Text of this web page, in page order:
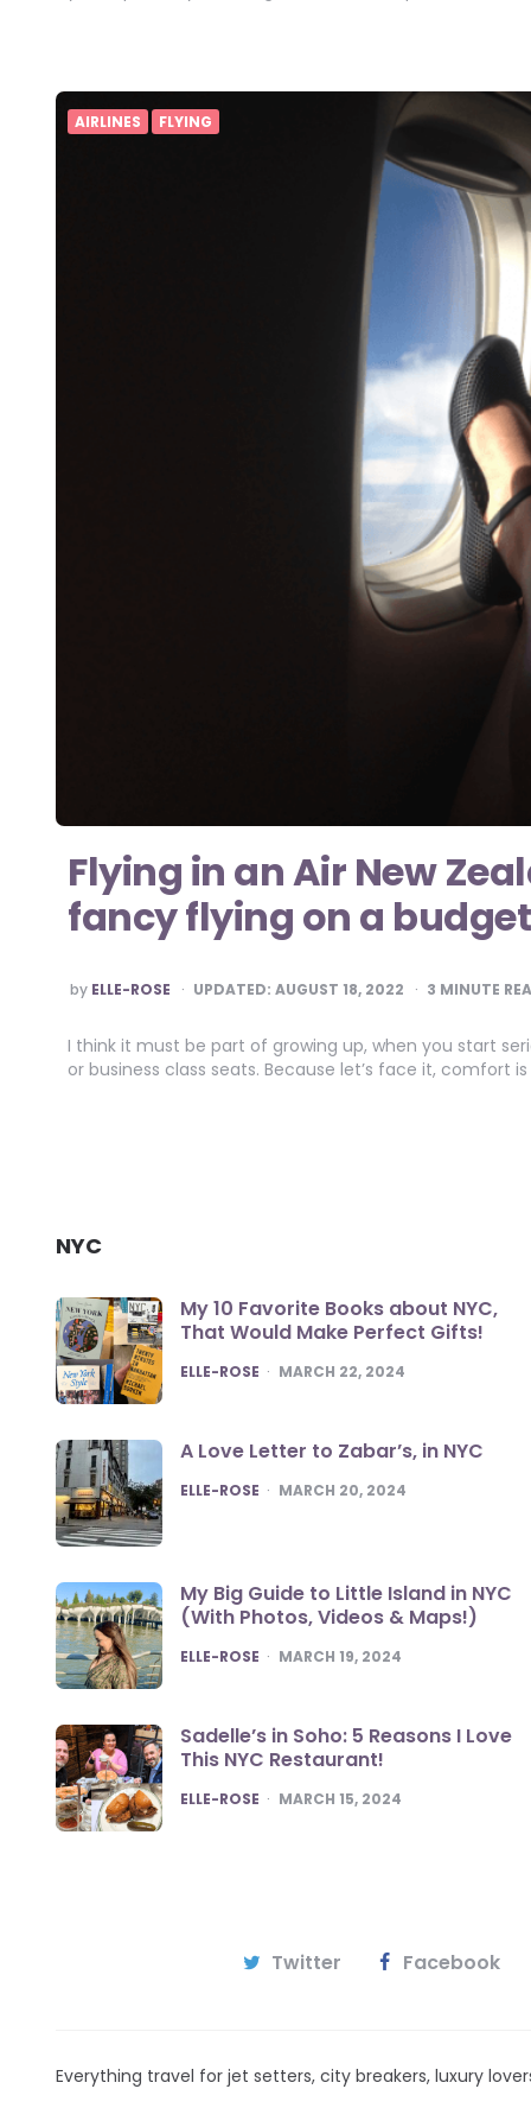
AIRLINES FLYING
Flying in an Air New
fancy flying on a
POSTED
BY
by ELLE-ROSE UPDATED: AUGUST 18, 2022 3 MINUTE
I think it must be part of growing up, when you start
or business class seats. Because let’s face it, comfort
NYC
My 10 Favorite Books about NYC,
That Would Make Perfect Gifts!
POSTED
ELLE-ROSE MARCH 22, 2024
A Love Letter to Zabar’s, in NYC
POSTED
ELLE-ROSE MARCH 20, 2024
My Big Guide to Little Island in NYC
(With Photos, Videos & Maps!)
POSTED
ELLE-ROSE MARCH 19, 2024
Sadelle’s in Soho: 5 Reasons I Love
This NYC Restaurant!
POSTED
ELLE-ROSE MARCH 15, 2024
Twitter Facebook
Everything travel for jet setters, city breakers, luxury